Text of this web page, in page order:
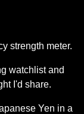
strength meter.
watchlist and
I'd share.
Yen in a